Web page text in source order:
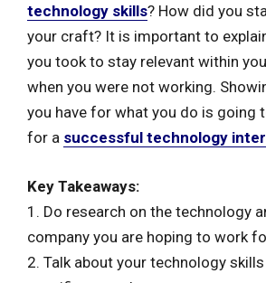
technology skills? How did you
your craft? It is important to
you took to stay relevant within
when you were not working.
you have for what you do is going
for a successful technology
Key Takeaways:
1. Do research on the technology
company you are hoping to work
2. Talk about your technology